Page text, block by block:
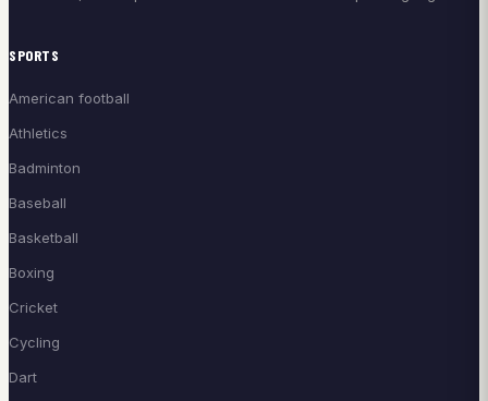
SPORTS
American football
Athletics
Badminton
Baseball
Basketball
Boxing
Cricket
Cycling
Dart